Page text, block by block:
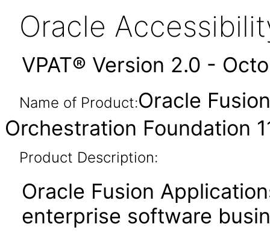
Oracle
VPAT® Version 2.0 -
Name of Product:Oracle
Orchestration Foundation
Product Description:
Oracle Fusion
enterprise software